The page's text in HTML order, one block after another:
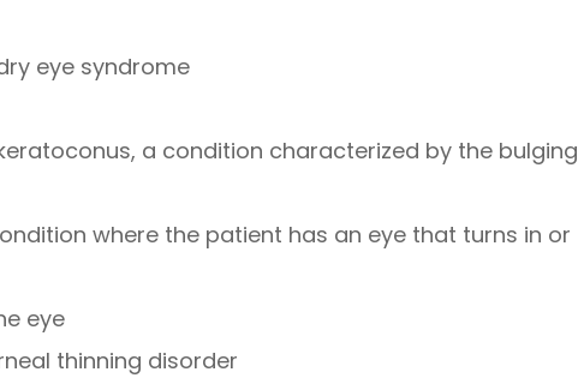
eye syndrome
a condition characterized by the bulging
where the patient has an eye that turns in or
eye
thinning disorder